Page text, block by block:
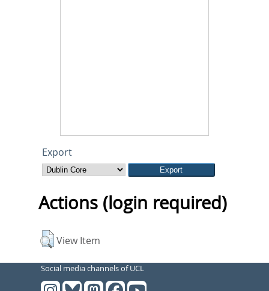
Export
Actions (login required)
View Item
Social media channels of UCL